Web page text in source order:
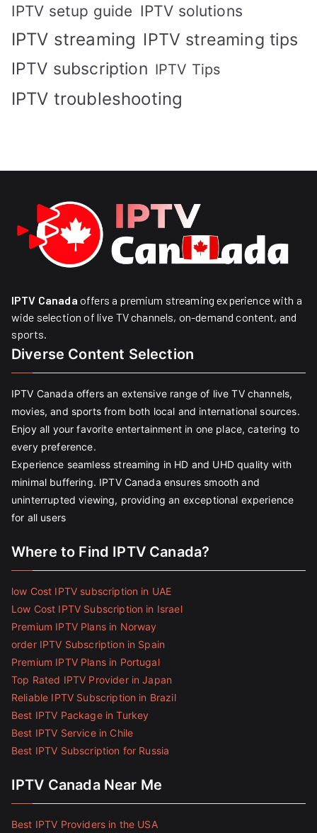
IPTV setup guide IPTV solutions
IPTV streaming IPTV streaming tips
IPTV subscription IPTV Tips
IPTV troubleshooting
IPTV Canada offers a premium streaming experience with a
wide selection of live TV channels, on-demand content, and
sports.
Diverse Content Selection
IPTV Canada offers an extensive range of live TV channels,
movies, and sports from both local and international sources.
Enjoy all your favorite entertainment in one place, catering to
every preference.
Experience seamless streaming in HD and UHD quality with
minimal buffering. IPTV Canada ensures smooth and
uninterrupted viewing, providing an exceptional experience
for all users
Where to Find IPTV Canada?
low Cost IPTV subscription in UAE
Low Cost IPTV Subscription in Israel
Premium IPTV Plans in Norway
order IPTV Subscription in Spain
Premium IPTV Plans in Portugal
Top Rated IPTV Provider in Japan
Reliable IPTV Subscription in Brazil
Best IPTV Package in Turkey
Best IPTV Service in Chile
Best IPTV Subscription for Russia
IPTV Canada Near Me
Best IPTV Providers in the USA